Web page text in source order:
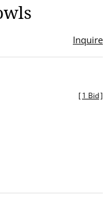
Inquire
[1 Bid]